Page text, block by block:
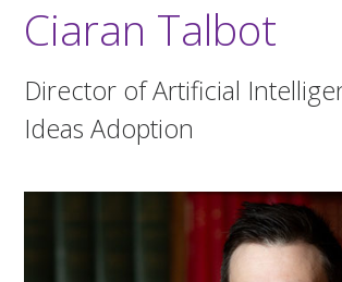
Ciaran Talbot
Director of Artificial
Ideas Adoption